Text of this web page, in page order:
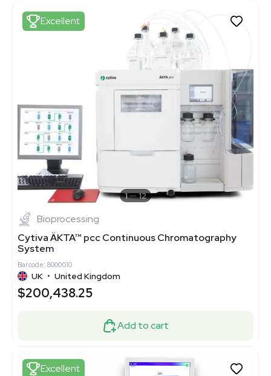
Excellent
1 12
Bioprocessing
Cytiva ÄKTA™ pcc Continuous Chromatography
System
Barcode: 8000010
UK • United Kingdom
$200,438.25
Add to cart
Excellent